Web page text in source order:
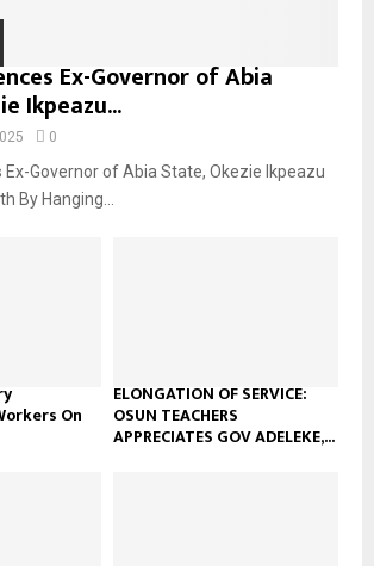
Ex-Governor of Abia
Ikpeazu...
0
Governor of Abia State, Okezie Ikpeazu
By Hanging...
On
ELONGATION OF SERVICE:
OSUN TEACHERS
APPRECIATES GOV ADELEKE,...